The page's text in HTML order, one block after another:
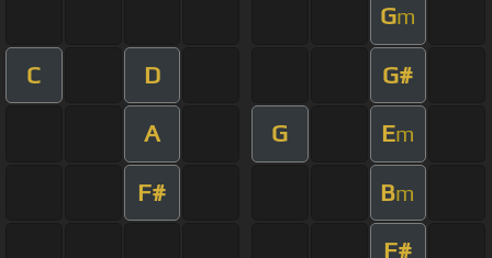
Gm
C D G#
A G Em
F# Bm
F#